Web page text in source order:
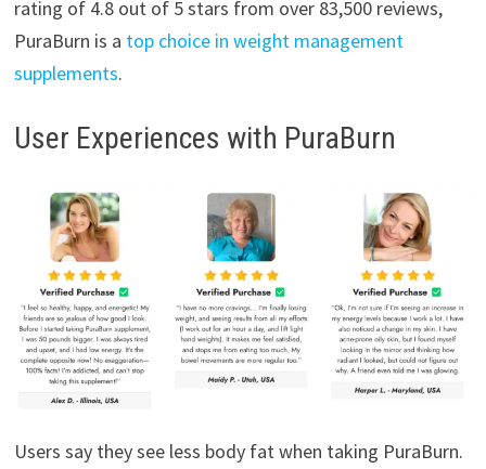
rating of 4.8 out of 5 stars from over 83,500 reviews,
PuraBurn is a top choice in weight management
supplements.
User Experiences with PuraBurn
Users say they see less body fat when taking PuraBurn.